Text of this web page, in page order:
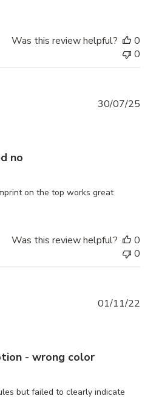
Was this review helpful?
0
0
no
on the top works great
30/07/25
Was this review helpful?
0
0
- wrong color
but failed to clearly indicate
01/11/22